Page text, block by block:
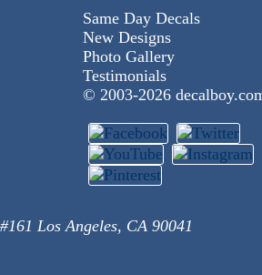
Same Day Decals
New Designs
Photo Gallery
Testimonials
© 2003-2026
Los Angeles, CA 90041